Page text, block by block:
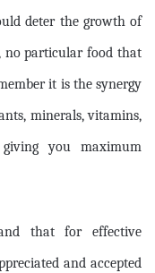
deter the growth of
no particular food that
it is the synergy
minerals, vitamins,
you maximum
that for effective
and accepted